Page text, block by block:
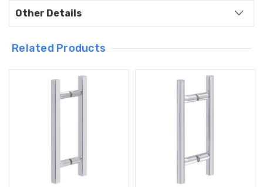
Other Details
Related Products